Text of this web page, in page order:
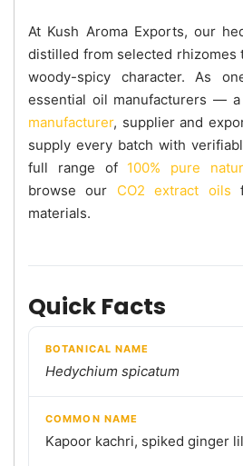
At Kush Aroma Exports, our
distilled from selected rhizomes
woody-spicy character. As
essential oil manufacturers —
manufacturer, supplier and
supply every batch with
full range of 100% pure
browse our CO2 extract oils
materials.
Quick Facts
BOTANICAL NAME
Hedychium spicatum
COMMON NAME
Kapoor kachri, spiked ginger